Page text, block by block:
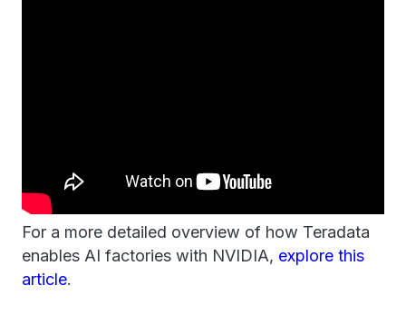
For a more detailed overview of how Teradata
enables AI factories with NVIDIA, ​​ explore this
article.